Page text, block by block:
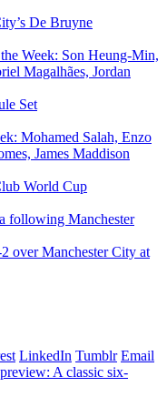
De Bruyne
Week: Son Heung-Min,
Magalhães, Jordan
Set
Mohamed Salah, Enzo
James Maddison
World Cup
following Manchester
over Manchester City at
LinkedIn Tumblr Email
A classic six-